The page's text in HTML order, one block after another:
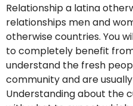
Relationship a latina
relationships men and
otherwise countries. You
to completely benefit
understand the fresh
community and are
Understanding about the